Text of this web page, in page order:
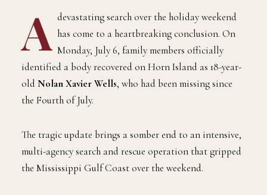
A devastating search over the holiday weekend
has come to a heartbreaking conclusion. On
Monday, July 6, family members officially
identified a body recovered on Horn Island as 18-year-
old Nolan Xavier Wells, who had been missing since
the Fourth of July.
The tragic update brings a somber end to an intensive,
multi-agency search and rescue operation that gripped
the Mississippi Gulf Coast over the weekend.